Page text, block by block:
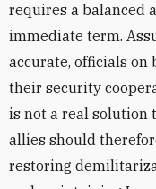
requires a balanced
immediate term.
accurate, officials on
their security
is not a real solution
allies should
restoring